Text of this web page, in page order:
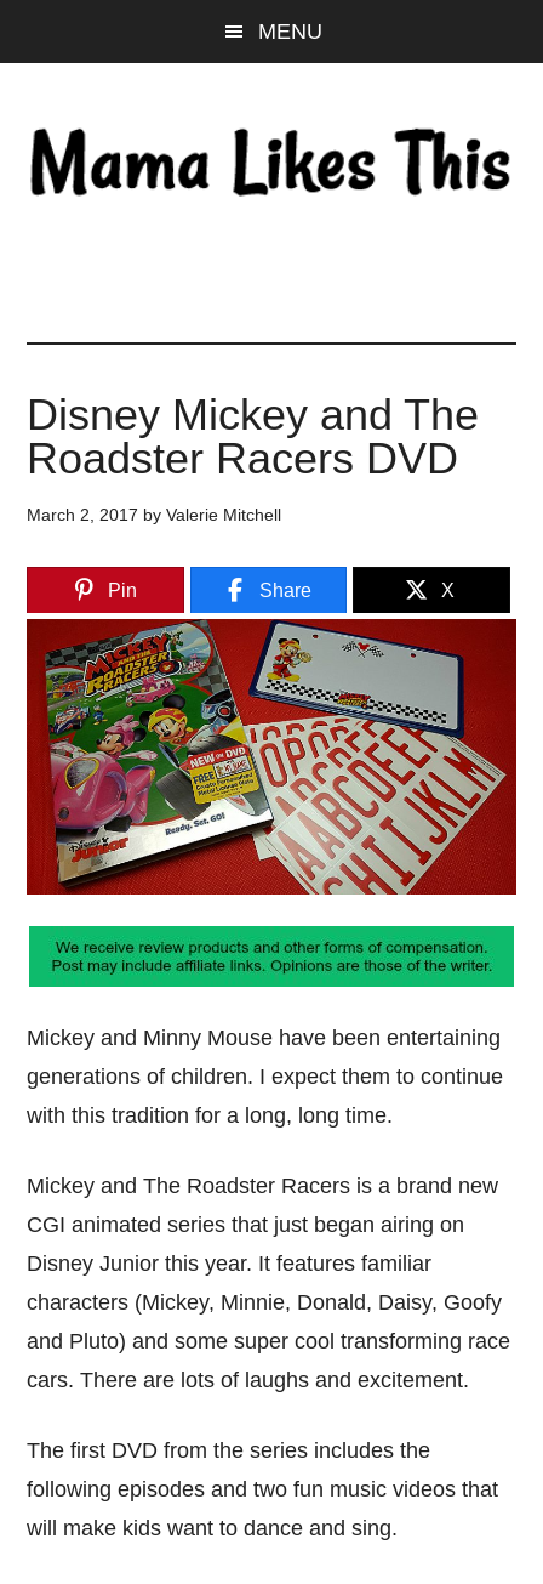
to
content
to
sidebar
to
MENU
Disney Mickey and The
Roadster Racers DVD
March 2, 2017 byValerie Mitchell
Pin Share X
Mickey and Minny Mouse have been entertaining
generations of children. I expect them to continue
with this tradition for a long, long time.
Mickey and The Roadster Racers is a brand new
CGI animated series that just began airing on
Disney Junior this year. It features familiar
characters (Mickey, Minnie, Donald, Daisy, Goofy
and Pluto) and some super cool transforming race
cars. There are lots of laughs and excitement.
The first DVD from the series includes the
following episodes and two fun music videos that
will make kids want to dance and sing.